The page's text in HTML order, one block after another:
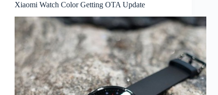
Xiaomi Watch Color Getting OTA Update